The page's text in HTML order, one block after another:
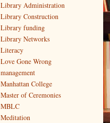
Library Administration
Library Construction
Library funding
Library Networks
Literacy
Love Gone Wrong
management
Manhattan College
Master of Ceremonies
MBLC
Meditation